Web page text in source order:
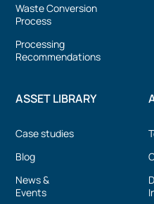
Waste Conversion
Process
Processing
Recommendations
ASSET LIBRARY
Case studies
Blog
News &
Events